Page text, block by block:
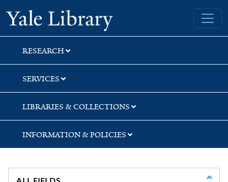
Skip
to
search
Skip
to
main
content
Yale University Library
RESEARCH
SERVICES
LIBRARIES & COLLECTIONS
INFORMATION & POLICIES